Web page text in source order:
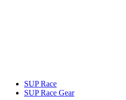
SUP Race
SUP Race Gear